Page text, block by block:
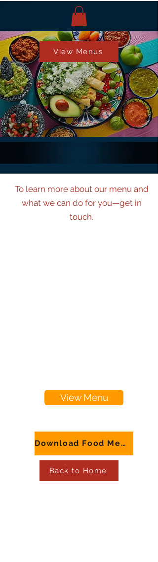
View Menus
To learn more about our menu and
what we can do for you—get in
touch.
Download Food Menu
View Menu
Back to Home